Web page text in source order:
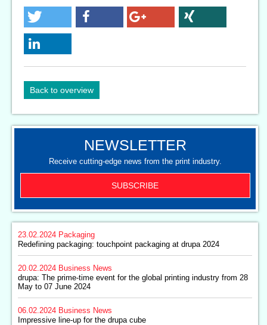
Back to overview
NEWSLETTER
Receive cutting-edge news from the print industry.
SUBSCRIBE
23.02.2024 Packaging
Redefining packaging: touchpoint packaging at drupa 2024
20.02.2024 Business News
drupa: The prime-time event for the global printing industry from 28
May to 07 June 2024
06.02.2024 Business News
Impressive line-up for the drupa cube